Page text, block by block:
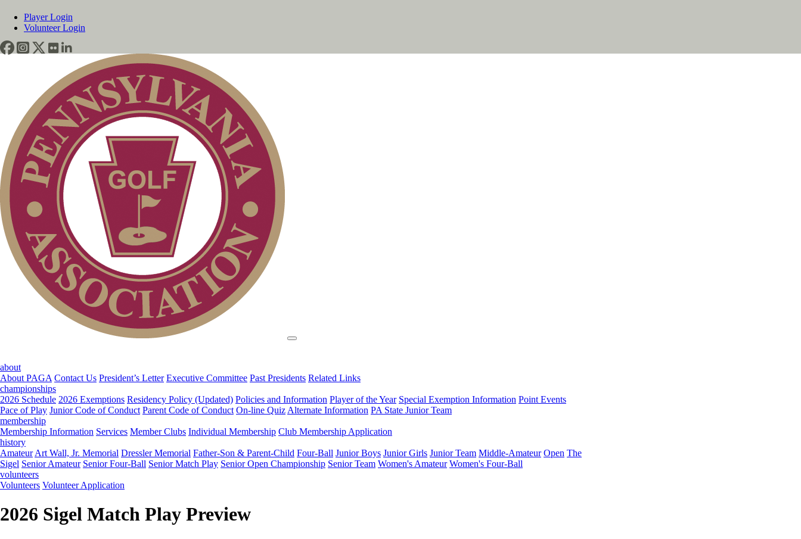
Player Login
Volunteer Login
about
About PAGA Contact Us President’s Letter Executive Committee Past Presidents Related Links
championships
2026 Schedule 2026 Exemptions Residency Policy (Updated) Policies and Information Player of the Year Special Exemption Information Point Events
Pace of Play Junior Code of Conduct Parent Code of Conduct On-line Quiz Alternate Information PA State Junior Team
membership
Membership Information Services Member Clubs Individual Membership Club Membership Application
history
Amateur Art Wall, Jr. Memorial Dressler Memorial Father-Son & Parent-Child Four-Ball Junior Boys Junior Girls Junior Team Middle-Amateur Open The
Sigel Senior Amateur Senior Four-Ball Senior Match Play Senior Open Championship Senior Team Women's Amateur Women's Four-Ball
volunteers
Volunteers Volunteer Application
2026 Sigel Match Play Preview